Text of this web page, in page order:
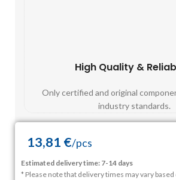
High Quality &
Only certified and original
industry standards.
13,81 €/pcs
Estimated delivery time: 7-14 days
* Please note that delivery times may vary